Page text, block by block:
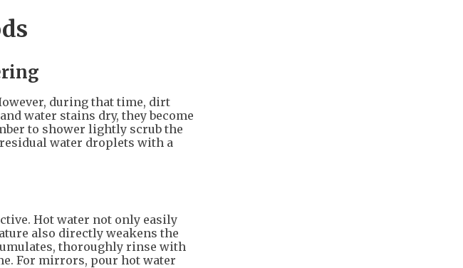
during that time, dirt
water stains dry, they become
to shower lightly scrub the
water droplets with a
Hot water not only easily
also directly weakens the
thoroughly rinse with
For mirrors, pour hot water